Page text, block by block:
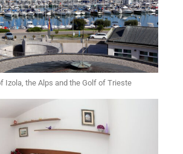
Izola, the Alps and the Golf of Trieste